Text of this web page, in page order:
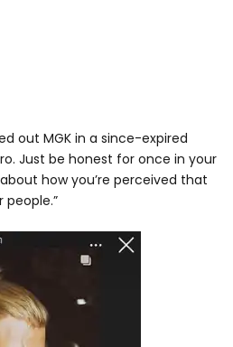
out MGK in a since-expired
Just be honest for once in your
how you’re perceived that